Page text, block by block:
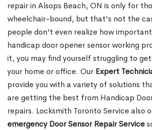
repair in Alsops Beach, ON is only for
wheelchair-bound, but that's not the
people don't even realize how
handicap door opener sensor working
it, you may find yourself struggling to
your home or office. Our Expert
provide you with a variety of solutions
are getting the best from Handicap
repairs. Locksmith Toronto Service also
emergency Door Sensor Repair Service